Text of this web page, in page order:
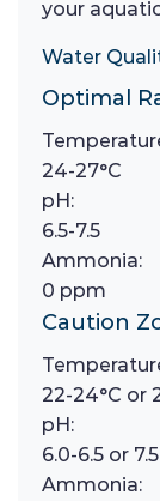
your
Water
Optimal
24-27°C
pH:
6.5-7.5
Ammonia:
0 ppm
Caution
22-24°C or
pH:
6.0-6.5 or
Ammonia: